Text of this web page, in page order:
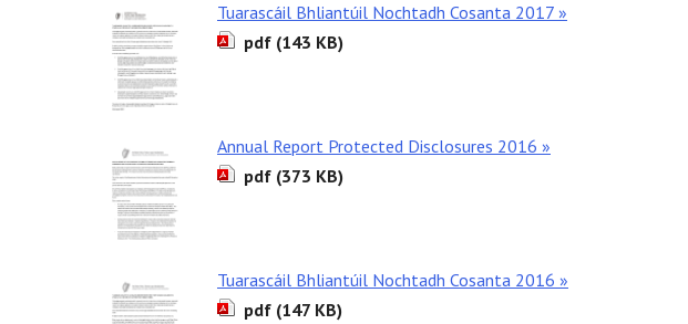
Tuarascáil Bhliantúil Nochtadh Cosanta 2017 »
pdf (143 KB)
Annual Report Protected Disclosures 2016 »
pdf (373 KB)
Tuarascáil Bhliantúil Nochtadh Cosanta 2016 »
pdf (147 KB)